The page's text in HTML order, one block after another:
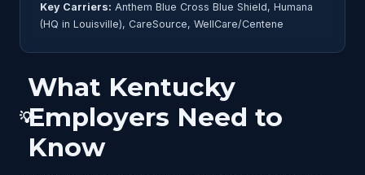
Key Carriers: Anthem Blue Cross Blue Shield, Humana
(HQ in Louisville), CareSource, WellCare/Centene
💡
What Kentucky
Employers Need to
Know